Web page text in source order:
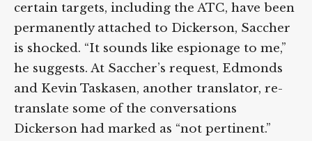
certain targets, including the ATC, have been
permanently attached to Dickerson, Saccher
is shocked. “It sounds like espionage to me,”
he suggests. At Saccher’s request, Edmonds
and Kevin Taskasen, another translator, re-
translate some of the conversations
Dickerson had marked as “not pertinent.”